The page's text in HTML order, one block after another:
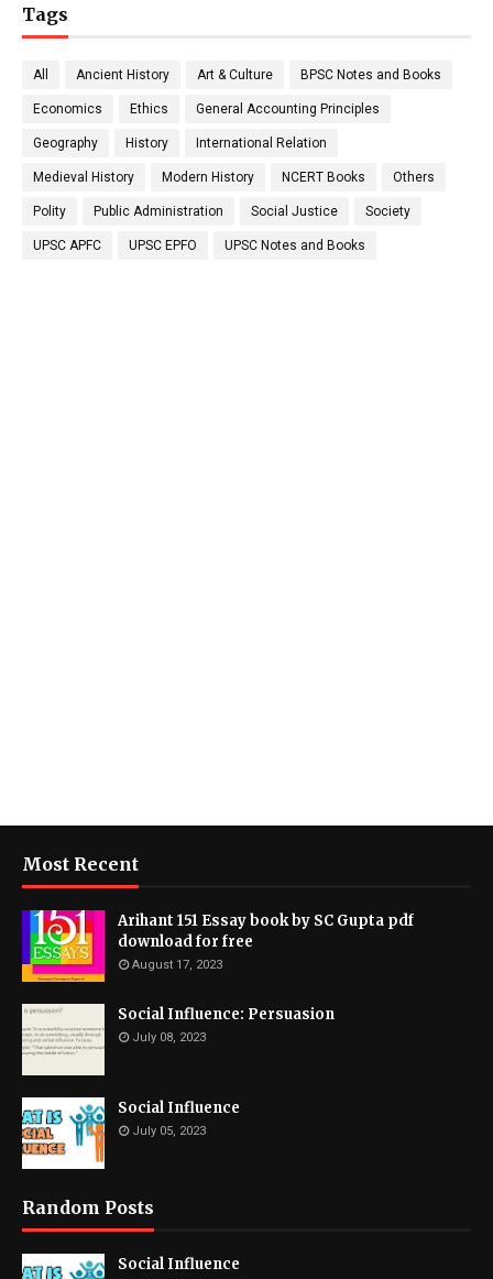
Tags
All Ancient History Art & Culture BPSC Notes and Books
Economics Ethics General Accounting Principles
Geography History International Relation
Medieval History Modern History NCERT Books Others
Polity Public Administration Social Justice Society
UPSC APFC UPSC EPFO UPSC Notes and Books
Most Recent
Arihant 151 Essay book by SC Gupta pdf
download for free
August 17, 2023
Social Influence: Persuasion
July 08, 2023
Social Influence
July 05, 2023
Random Posts
Social Influence